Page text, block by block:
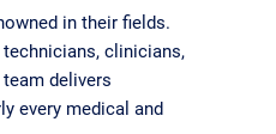
in their fields.
clinicians,
delivers
every medical and